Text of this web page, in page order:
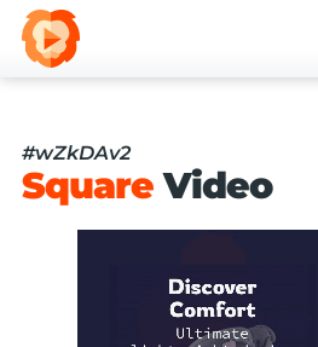
#wZkDAv2
SquareVideo